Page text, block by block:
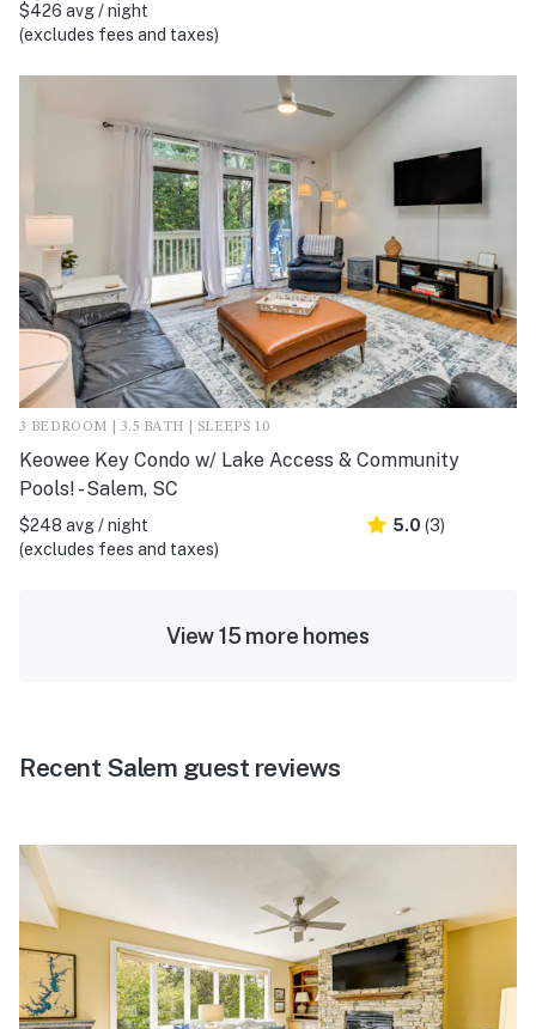
$426 avg / night
(excludes fees and taxes)
3 BEDROOM | 3.5 BATH | SLEEPS 10
Keowee Key Condo w/ Lake Access & Community
Pools! - Salem, SC
$248 avg / night
(excludes fees and taxes)
5.0 (3)
View 15 more homes
Recent Salem guest reviews